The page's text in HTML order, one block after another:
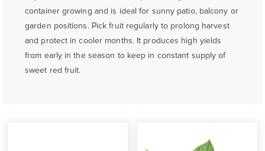
container growing and is ideal for sunny patio, balcony or
garden positions. Pick fruit regularly to prolong harvest
and protect in cooler months. It produces high yields
from early in the season to keep in constant supply of
sweet red fruit.